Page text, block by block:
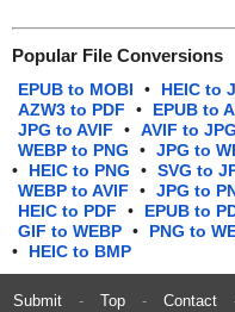
Popular File Conversions
EPUB to MOBI • HEIC to
AZW3 to PDF
• EPUB to
JPG to AVIF
• AVIF to JPG
WEBP to PNG
• JPG to
•
HEIC to PNG • SVG to
WEBP to AVIF
• JPG to
HEIC to PDF
• EPUB to
GIF to WEBP • PNG to
•
HEIC to BMP
Submit - Top - Contact